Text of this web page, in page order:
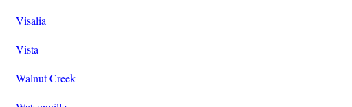
Visalia
Vista
Walnut Creek